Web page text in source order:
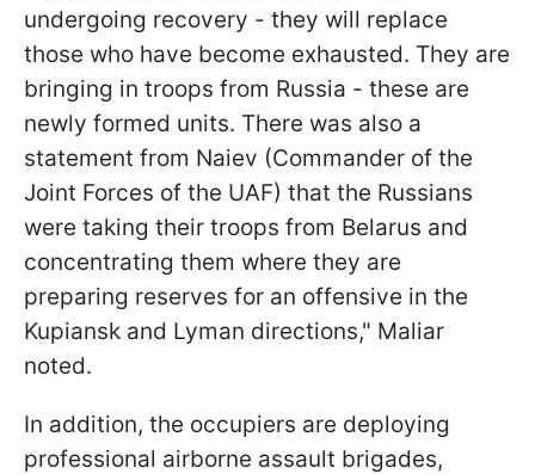
undergoing recovery - they will replace
those who have become exhausted. They are
bringing in troops from Russia - these are
newly formed units. There was also a
statement from Naiev (Commander of the
Joint Forces of the UAF) that the Russians
were taking their troops from Belarus and
concentrating them where they are
preparing reserves for an offensive in the
Kupiansk and Lyman directions," Maliar
noted.
In addition, the occupiers are deploying
professional airborne assault brigades,